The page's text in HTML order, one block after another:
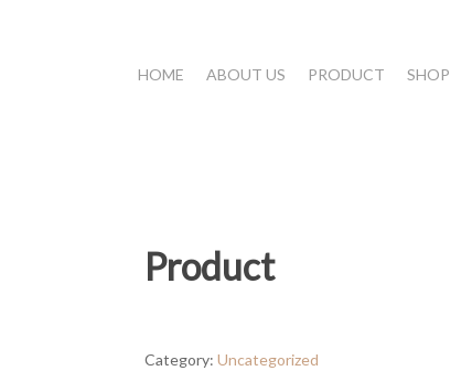
HOME ABOUT US PRODUCT SHOP
Product
Category: Uncategorized